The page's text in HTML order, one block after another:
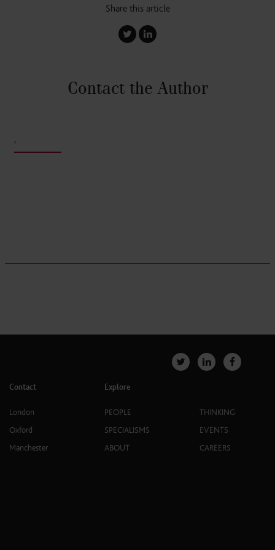
Share this article
Contact the Author
,
Contact
London
Oxford
Manchester
Explore
PEOPLE
SPECIALISMS
ABOUT
THINKING
EVENTS
CAREERS